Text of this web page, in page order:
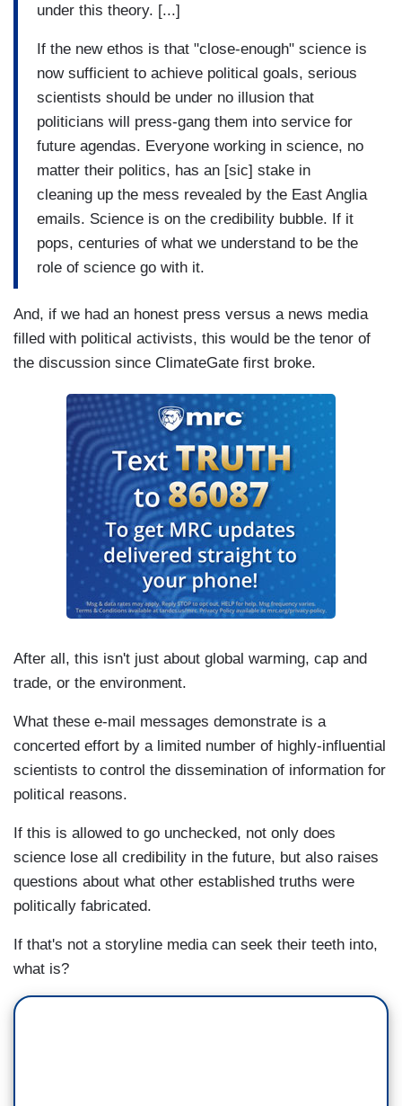
under this theory. [...]
If the new ethos is that "close-enough" science is
now sufficient to achieve political goals, serious
scientists should be under no illusion that
politicians will press-gang them into service for
future agendas. Everyone working in science, no
matter their politics, has an [sic] stake in
cleaning up the mess revealed by the East Anglia
emails. Science is on the credibility bubble. If it
pops, centuries of what we understand to be the
role of science go with it.
And, if we had an honest press versus a news media
filled with political activists, this would be the tenor of
the discussion since ClimateGate first broke.
After all, this isn't just about global warming, cap and
trade, or the environment.
What these e-mail messages demonstrate is a
concerted effort by a limited number of highly-influential
scientists to control the dissemination of information for
political reasons.
If this is allowed to go unchecked, not only does
science lose all credibility in the future, but also raises
questions about what other established truths were
politically fabricated.
If that's not a storyline media can seek their teeth into,
what is?